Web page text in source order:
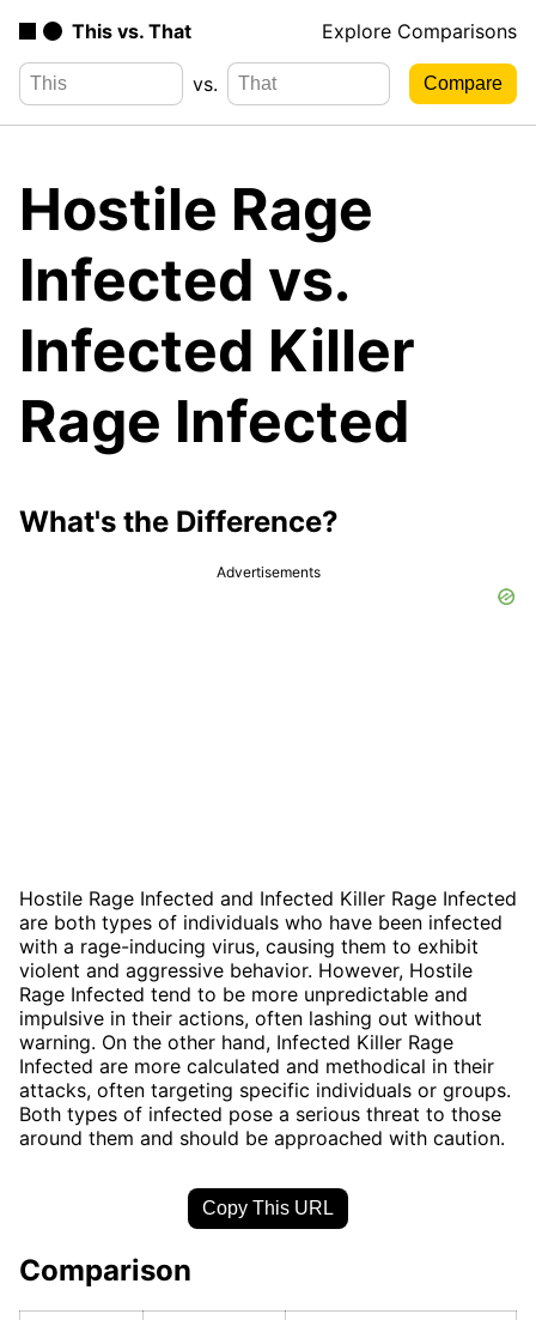
This vs. That Explore Comparisons
vs.
Hostile Rage
Infected vs.
Infected Killer
Rage Infected
What's the Difference?
Advertisements
Hostile Rage Infected and Infected Killer Rage Infected
are both types of individuals who have been infected
with a rage-inducing virus, causing them to exhibit
violent and aggressive behavior. However, Hostile
Rage Infected tend to be more unpredictable and
impulsive in their actions, often lashing out without
warning. On the other hand, Infected Killer Rage
Infected are more calculated and methodical in their
attacks, often targeting specific individuals or groups.
Both types of infected pose a serious threat to those
around them and should be approached with caution.
Copy This URL
Comparison